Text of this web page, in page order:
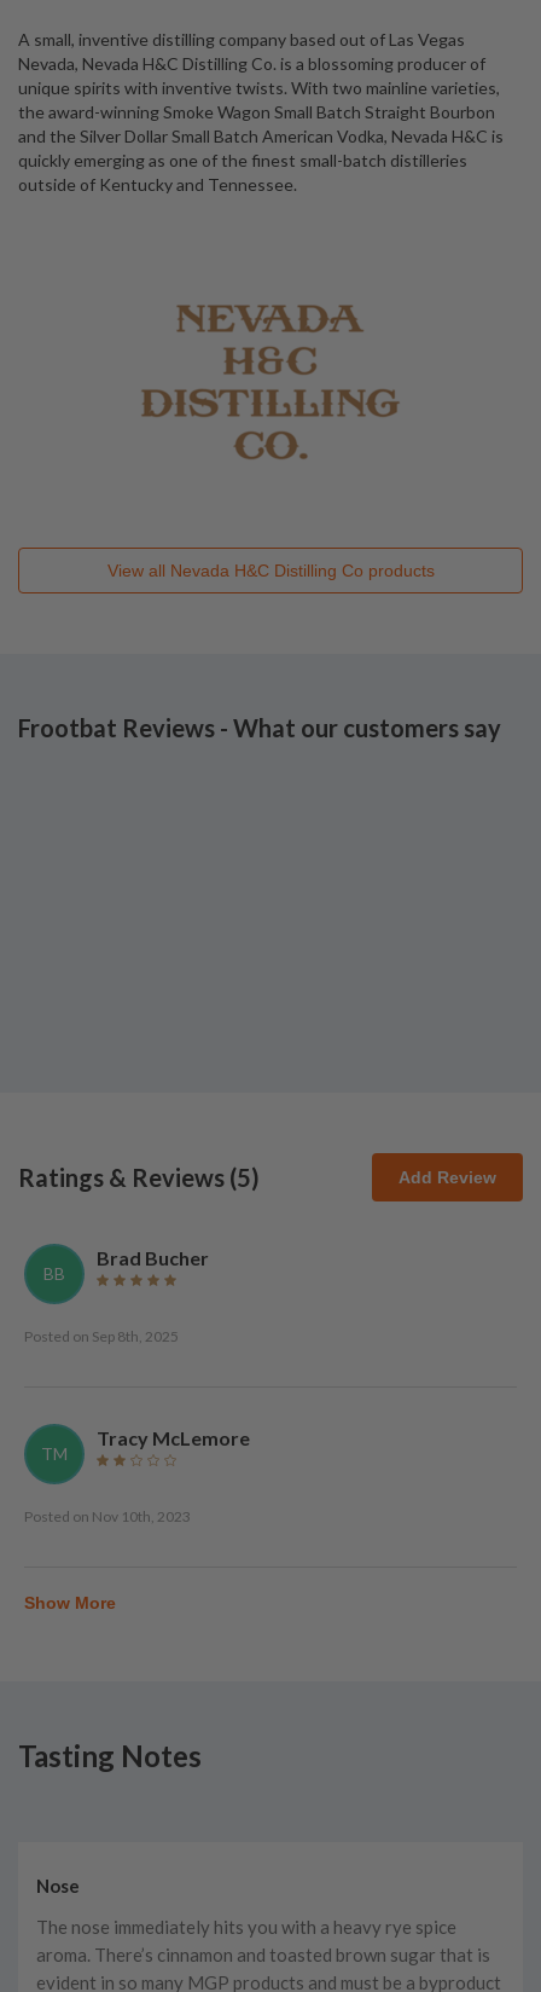
A small, inventive distilling company based out of Las Vegas
Nevada, Nevada H&C Distilling Co. is a blossoming producer of
unique spirits with inventive twists. With two mainline varieties,
the award-winning Smoke Wagon Small Batch Straight Bourbon
and the Silver Dollar Small Batch American Vodka, Nevada H&C is
quickly emerging as one of the finest small-batch distilleries
outside of Kentucky and Tennessee.
View all Nevada H&C Distilling Co products
Frootbat Reviews - What our customers say
Ratings & Reviews (5) Add Review
BB
Brad Bucher
Posted on Sep 8th, 2025
TM
Tracy McLemore
Posted on Nov 10th, 2023
Show More
Tasting Notes
Nose
The nose immediately hits you with a heavy rye spice
aroma. There’s cinnamon and toasted brown sugar that is
evident in so many MGP products and must be a byproduct